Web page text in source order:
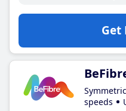
Get
speeds